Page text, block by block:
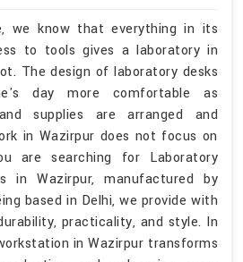
we know that everything in its
to tools gives a laboratory in
The design of laboratory desks
day more comfortable as
supplies are arranged and
in Wazirpur does not focus on
are searching for Laboratory
in Wazirpur, manufactured by
based in Delhi, we provide with
practicality, and style. In
in Wazirpur transforms